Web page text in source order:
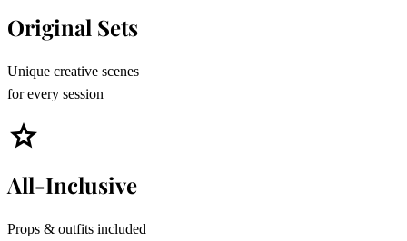
Original Sets
Unique creative scenes
for every session
star
All-Inclusive
Props & outfits included